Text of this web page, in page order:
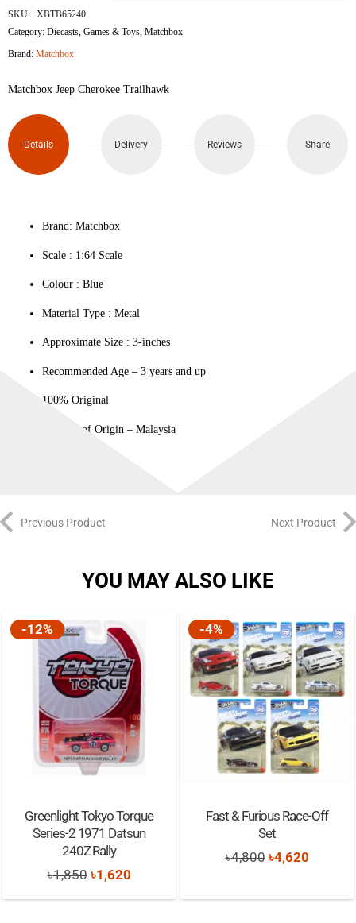
Cherokee
Trailhawk
SKU: XBTB65240
Category:Diecasts ,Games & Toys ,Matchbox
Brand:Matchbox
Matchbox Jeep Cherokee Trailhawk
Details Delivery Reviews Share
Brand: Matchbox
Scale : ‎1:64 Scale
Colour ‎: Blue
Material Type : ‎Metal
Approximate Size : 3-inches
Recommended Age – 3 years and up
100% Original
Country of Origin – Malaysia
Previous Product Next Product
YOU MAY ALSO LIKE
-12%
Greenlight Tokyo Torque
Series-2 1971 Datsun
240Z Rally
৳1,850 Original
price
৳1,620Current
price
-4%
Fast & Furious Race-Off
Set
৳4,800 Original
was:
৳4,620Current
is: